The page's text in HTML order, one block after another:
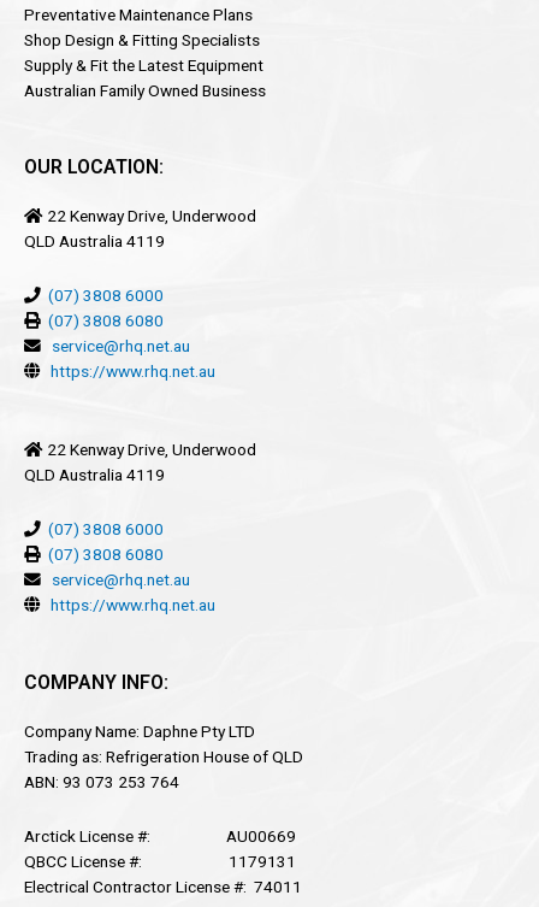
Preventative Maintenance Plans
Shop Design & Fitting Specialists
Supply & Fit the Latest Equipment
Australian Family Owned Business
OUR LOCATION:
22 Kenway Drive, Underwood
QLD Australia 4119
(07) 3808 6000
(07) 3808 6080
service@rhq.net.au
https://www.rhq.net.au
22 Kenway Drive, Underwood
QLD Australia 4119
(07) 3808 6000
(07) 3808 6080
service@rhq.net.au
https://www.rhq.net.au
COMPANY INFO:
Company Name: Daphne Pty LTD
Trading as: Refrigeration House of QLD
ABN: 93 073 253 764
Arctick License #: AU00669
QBCC License #: 1179131
Electrical Contractor License #: 74011